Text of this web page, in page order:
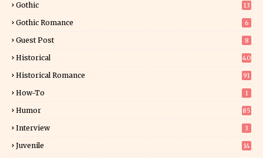
Gothic 13
Gothic Romance 6
Guest Post 8
Historical
40
Historical Romance 91
How-To 1
Humor 85
Interview 3
Juvenile 14